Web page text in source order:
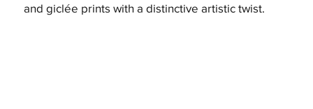
and giclée prints with a distinctive artistic twist.